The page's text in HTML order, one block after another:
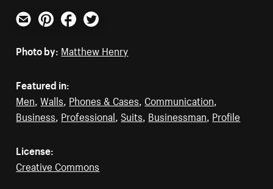
Email PinterestFacebookTwitter
Photo by: Matthew Henry
Featured in:
Men,Walls, Phones & Cases, Communication,
Business, Professional, Suits, Businessman, Profile
License:
Creative Commons